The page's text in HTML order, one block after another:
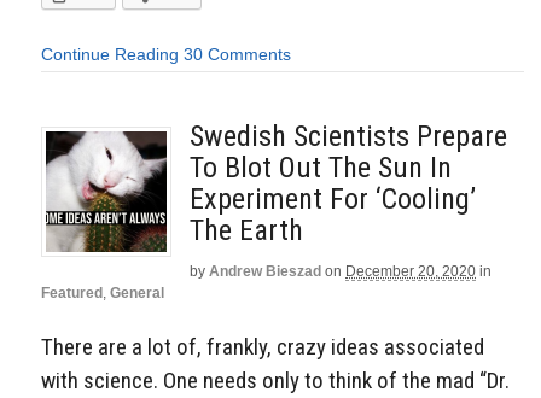
Continue Reading 30 Comments
Swedish Scientists Prepare
To Blot Out The Sun In
Experiment For ‘Cooling’
The Earth
by Andrew Bieszad on December 20, 2020 in
Featured , General
There are a lot of, frankly, crazy ideas associated
with science. One needs only to think of the mad “Dr.